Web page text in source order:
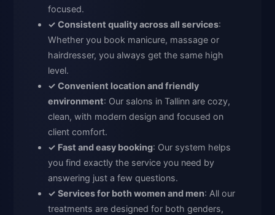
focused.
✓ Consistent quality across all services:
Whether you book manicure, massage or
hairdresser, you always get the same high
level.
✓ Convenient location and friendly
environment: Our salons in Tallinn are cozy,
clean, with modern design and focused on
client comfort.
✓ Fast and easy booking: Our system helps
you find exactly the service you need by
answering just a few questions.
✓ Services for both women and men: All our
treatments are designed for both genders,